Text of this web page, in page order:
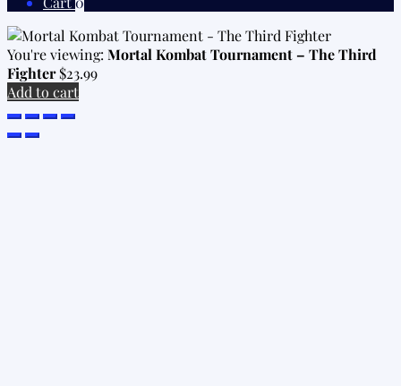
You're viewing: Mortal Kombat Tournament – The Third
Fighter$23.99
Add to cart